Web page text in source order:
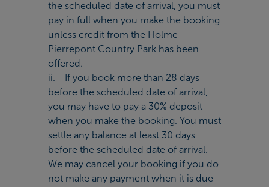
the scheduled date of arrival, you must
pay in full when you make the booking
unless credit from the Holme
Pierrepont Country Park has been
offered.
ii. If you book more than 28 days
before the scheduled date of arrival,
you may have to pay a 30% deposit
when you make the booking. You must
settle any balance at least 30 days
before the scheduled date of arrival.
We may cancel your booking if you do
not make any payment when it is due